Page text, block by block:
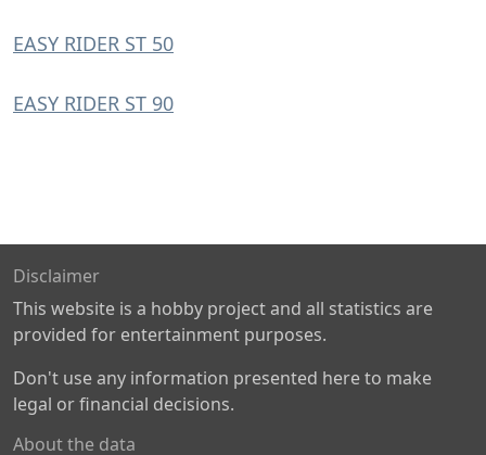
EASY RIDER ST 50
EASY RIDER ST 90
Disclaimer
This website is a hobby project and all statistics are
provided for entertainment purposes.
Don't use any information presented here to make
legal or financial decisions.
About the data